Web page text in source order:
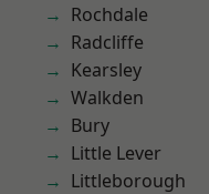
Rochdale
Radcliffe
Kearsley
Walkden
Bury
Little Lever
Littleborough